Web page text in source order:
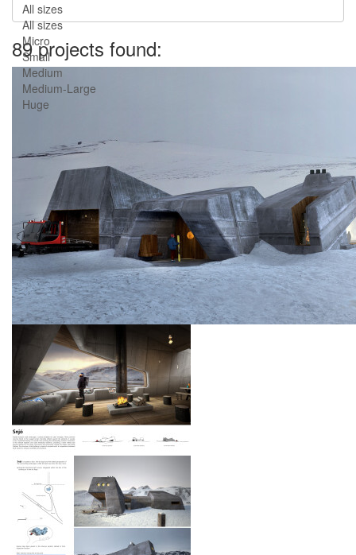
All sizes
All sizes
Micro
Small
Medium
Medium-Large
Huge
89 projects found: